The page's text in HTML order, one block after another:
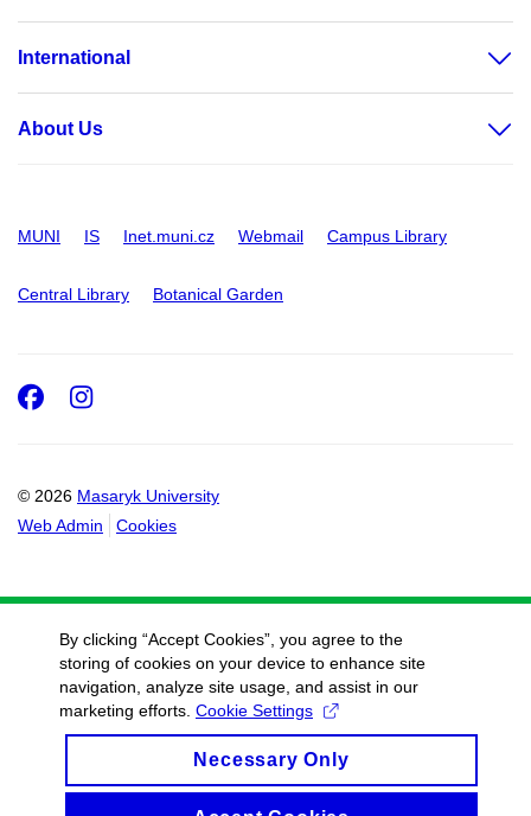
International
About Us
MUNI IS Inet.muni.cz Webmail Campus Library
Central Library Botanical Garden
© 2026 Masaryk University
Web Admin
Cookies
Facebook
Instagram
By clicking “Accept Cookies”, you agree to the
storing of cookies on your device to enhance site
navigation, analyze site usage, and assist in our
marketing efforts. Cookie Settings
Necessary Only